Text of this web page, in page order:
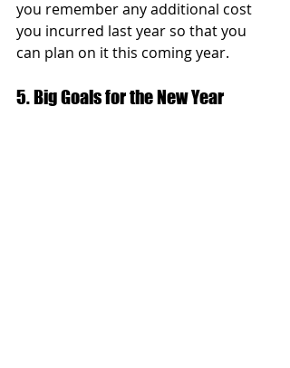
you remember any additional cost
you incurred last year so that you
can plan on it this coming year.
5. Big Goals for the New Year